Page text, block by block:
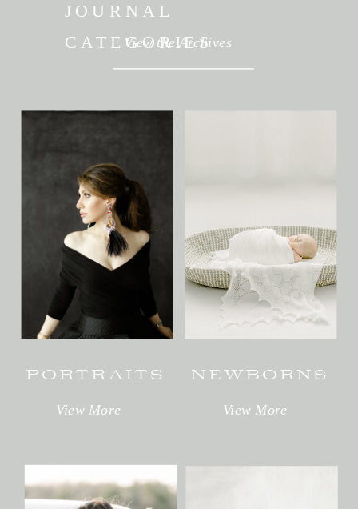
JOURNAL
CATEGORIES
View the Archives
PORTRAITS NEWBORNS
View More View More